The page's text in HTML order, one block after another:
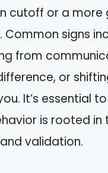
cutoff or a more
Common signs
from
or
It’s essential
is rooted in
validation.